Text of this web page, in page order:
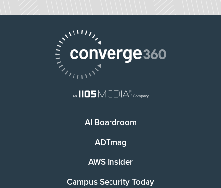
AI Boardroom
ADTmag
AWS Insider
Campus Security Today